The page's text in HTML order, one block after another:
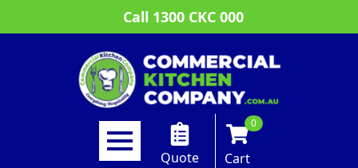
Call 1300 CKC 000
Quote
0
Cart